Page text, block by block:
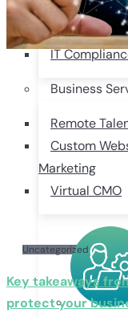
Services
IT Strategy
IT
Business
Remote
Custom
Marketing
Virtual CMO
Uncategorized
Key takeaways
protect your